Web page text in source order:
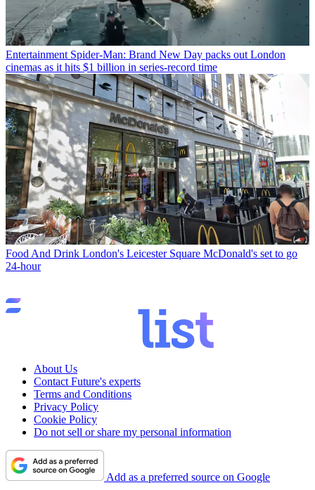
Entertainment Spider-Man: Brand New Day packs out London
cinemas as it hits $1 billion in series-record time
Food And Drink London's Leicester Square McDonald's set to go
24-hour
About Us
Contact Future's experts
Terms and Conditions
Privacy Policy
Cookie Policy
Do not sell or share my personal information
Add as a preferred source on Google